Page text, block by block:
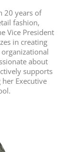
20 years of
fashion,
Vice President
in creating
about
supports
Executive